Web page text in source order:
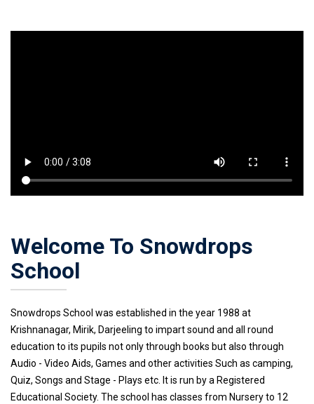
Welcome To Snowdrops
School
Snowdrops School was established in the year 1988 at
Krishnanagar, Mirik, Darjeeling to impart sound and all round
education to its pupils not only through books but also through
Audio - Video Aids, Games and other activities Such as camping,
Quiz, Songs and Stage - Plays etc. It is run by a Registered
Educational Society. The school has classes from Nursery to 12